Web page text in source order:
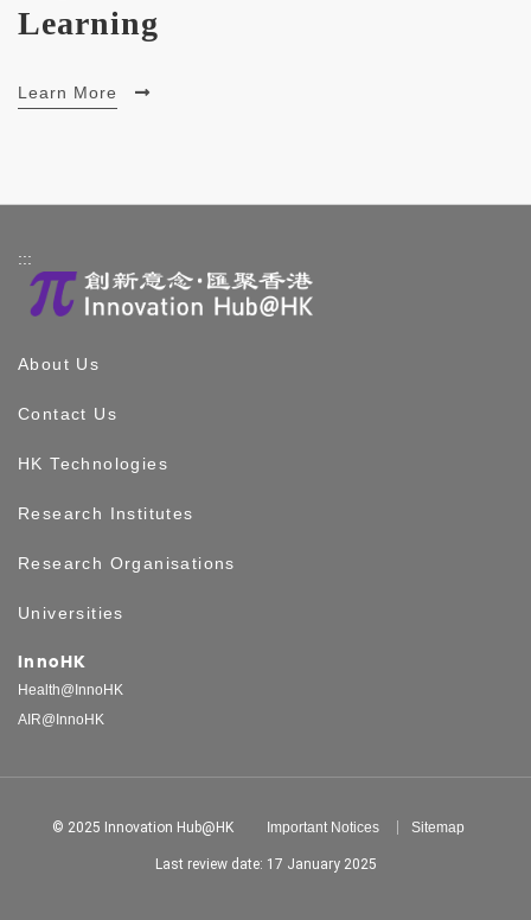
Learning
Learn More
:::
About Us
Contact Us
HK Technologies
Research Institutes
Research Organisations
Universities
InnoHK
Health@InnoHK
AIR@InnoHK
© 2025 Innovation Hub@HK Important Notices Sitemap
Last review date: 17 January 2025